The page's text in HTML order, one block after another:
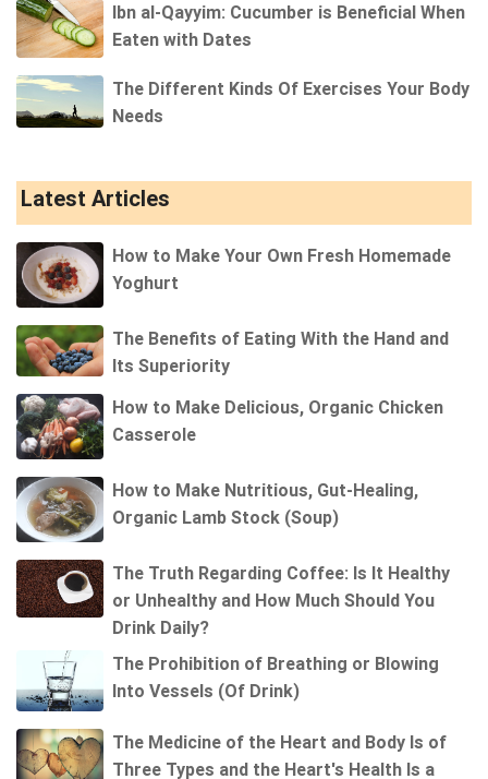
Ibn al-Qayyim: Cucumber is Beneficial When
Eaten with Dates
The Different Kinds Of Exercises Your Body
Needs
Latest Articles
How to Make Your Own Fresh Homemade
Yoghurt
The Benefits of Eating With the Hand and
Its Superiority
How to Make Delicious, Organic Chicken
Casserole
How to Make Nutritious, Gut-Healing,
Organic Lamb Stock (Soup)
The Truth Regarding Coffee: Is It Healthy
or Unhealthy and How Much Should You
Drink Daily?
The Prohibition of Breathing or Blowing
Into Vessels (Of Drink)
The Medicine of the Heart and Body Is of
Three Types and the Heart's Health Is a